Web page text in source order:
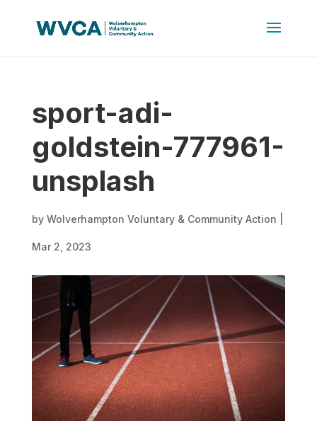
sport-adi-
goldstein-777961-
unsplash
by Wolverhampton Voluntary & Community Action
Mar 2, 2023